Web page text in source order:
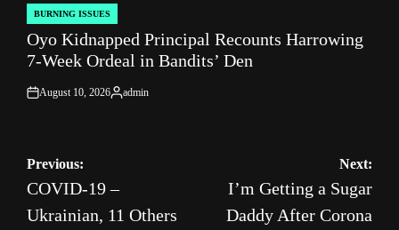
POSTED
IN
BURNING ISSUES
Oyo Kidnapped Principal Recounts Harrowing
7-Week Ordeal in Bandits’ Den
on
August 10, 2026
Posted
admin
Post
navigation
Previous:
COVID-19 –
Ukrainian, 11 Others
Next:
I’m Getting a Sugar
Daddy After Corona